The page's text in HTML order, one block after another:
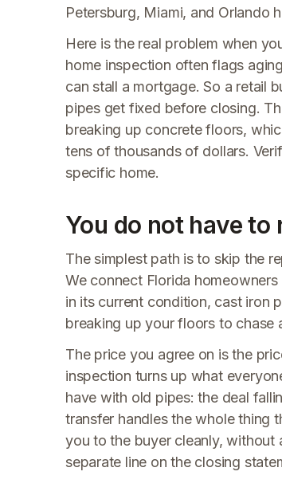
Petersburg, Miami, and Orlando
Here is the real problem when
home inspection often flags
can stall a mortgage. So a retail
pipes get fixed before closing.
breaking up concrete floors,
tens of thousands of dollars.
specific home.
You do not have to
The simplest path is to skip the
We connect Florida
in its current condition, cast iron
breaking up your floors to chase
The price you agree on is the
inspection turns up what
have with old pipes: the deal
transfer handles the whole thing
you to the buyer cleanly, without
separate line on the closing